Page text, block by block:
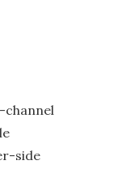
channel
side